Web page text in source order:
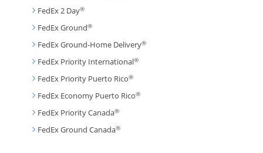
FedEx 2 Day®
FedEx Ground®
FedEx Ground-Home Delivery®
FedEx Priority International®
FedEx Priority Puerto Rico®
FedEx Economy Puerto Rico®
FedEx Priority Canada®
FedEx Ground Canada®